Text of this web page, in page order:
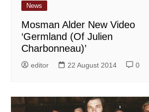
News
Mosman Alder New Video
‘Germland (Of Julien
Charbonneau)’
editor 22 August 2014 0